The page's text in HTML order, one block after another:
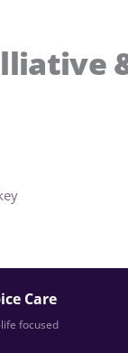
Care
focused